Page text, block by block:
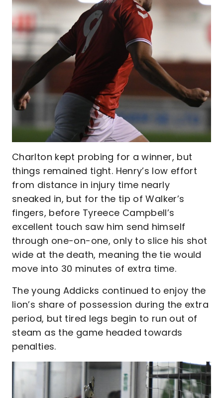
Charlton kept probing for a winner, but
things remained tight. Henry’s low effort
from distance in injury time nearly
sneaked in, but for the tip of Walker’s
fingers, before Tyreece Campbell’s
excellent touch saw him send himself
through one-on-one, only to slice his shot
wide at the death, meaning the tie would
move into 30 minutes of extra time.
The young Addicks continued to enjoy the
lion’s share of possession during the extra
period, but tired legs begin to run out of
steam as the game headed towards
penalties.